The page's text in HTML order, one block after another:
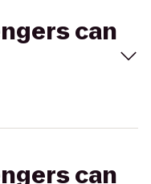
can
can